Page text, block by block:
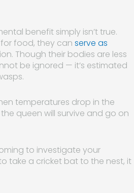
benefit simply isn’t true.
food, they can serve as
Though their bodies are less
be ignored — it’s estimated
temperatures drop in the
queen will survive and go on
to investigate your
take a cricket bat to the nest, it